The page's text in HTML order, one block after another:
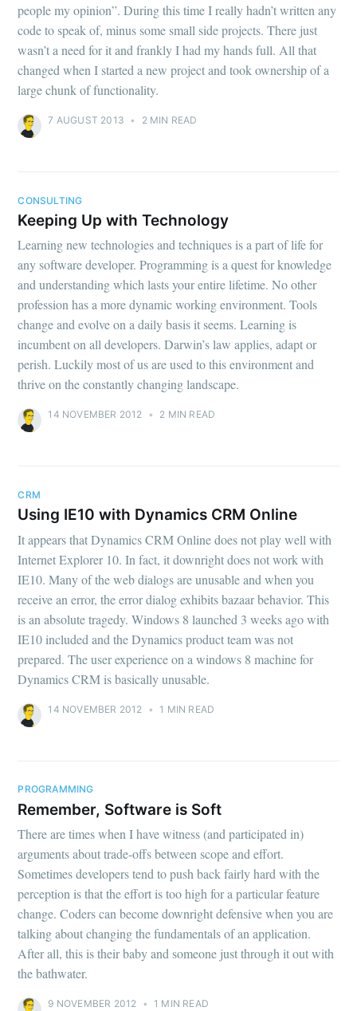
people my opinion”. During this time I really hadn’t written any
code to speak of, minus some small side projects. There just
wasn’t a need for it and frankly I had my hands full. All that
changed when I started a new project and took ownership of a
large chunk of functionality.
7 AUGUST 2013 • 2 MIN READ
CONSULTING
Keeping Up with Technology
Learning new technologies and techniques is a part of life for
any software developer. Programming is a quest for knowledge
and understanding which lasts your entire lifetime. No other
profession has a more dynamic working environment. Tools
change and evolve on a daily basis it seems. Learning is
incumbent on all developers. Darwin’s law applies, adapt or
perish. Luckily most of us are used to this environment and
thrive on the constantly changing landscape.
14 NOVEMBER 2012 • 2 MIN READ
CRM
Using IE10 with Dynamics CRM Online
It appears that Dynamics CRM Online does not play well with
Internet Explorer 10. In fact, it downright does not work with
IE10. Many of the web dialogs are unusable and when you
receive an error, the error dialog exhibits bazaar behavior. This
is an absolute tragedy. Windows 8 launched 3 weeks ago with
IE10 included and the Dynamics product team was not
prepared. The user experience on a windows 8 machine for
Dynamics CRM is basically unusable.
14 NOVEMBER 2012 • 1 MIN READ
PROGRAMMING
Remember, Software is Soft
There are times when I have witness (and participated in)
arguments about trade-offs between scope and effort.
Sometimes developers tend to push back fairly hard with the
perception is that the effort is too high for a particular feature
change. Coders can become downright defensive when you are
talking about changing the fundamentals of an application.
After all, this is their baby and someone just through it out with
the bathwater.
9 NOVEMBER 2012 • 1 MIN READ